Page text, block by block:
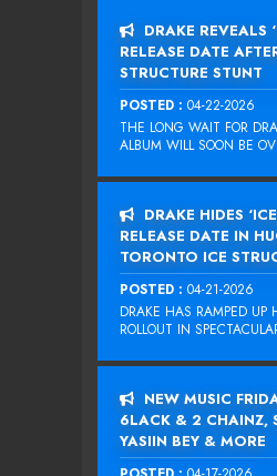
DRAKE REVEALS
RELEASE DATE
STRUCTURE STUNT
POSTED : 04-22-2026
THE LONG WAIT FOR
ALBUM WILL SOON BE
DRAKE HIDES
RELEASE DATE IN
TORONTO ICE
POSTED : 04-21-2026
DRAKE HAS RAMPED UP
ROLLOUT IN
NEW MUSIC
6LACK & 2 CHAINZ,
YASIIN BEY & MORE